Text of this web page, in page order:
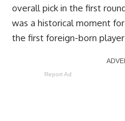
overall pick in the first
was a historical moment
the first foreign-born
Report Ad